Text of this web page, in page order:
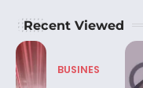
Recent Viewed
BUSINES